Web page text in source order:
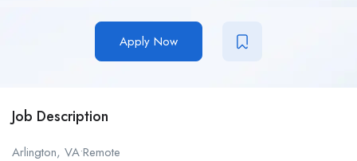
Apply Now
Job Description
Arlington, VA•Remote